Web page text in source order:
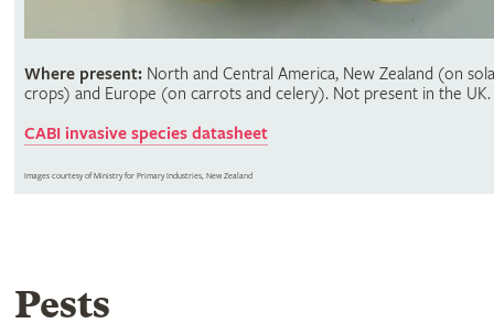
Where present:North and Central America, New Zealand (on
crops) and Europe (on carrots and celery). Not present in the UK.
CABI invasive species datasheet
Images courtesy of Ministry for Primary Industries, New Zealand
Pests